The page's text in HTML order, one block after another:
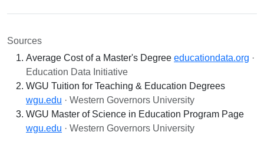
Sources
Average Cost of a Master's Degree educationdata.org ·
Education Data Initiative
WGU Tuition for Teaching & Education Degrees
wgu.edu · Western Governors University
WGU Master of Science in Education Program Page
wgu.edu · Western Governors University